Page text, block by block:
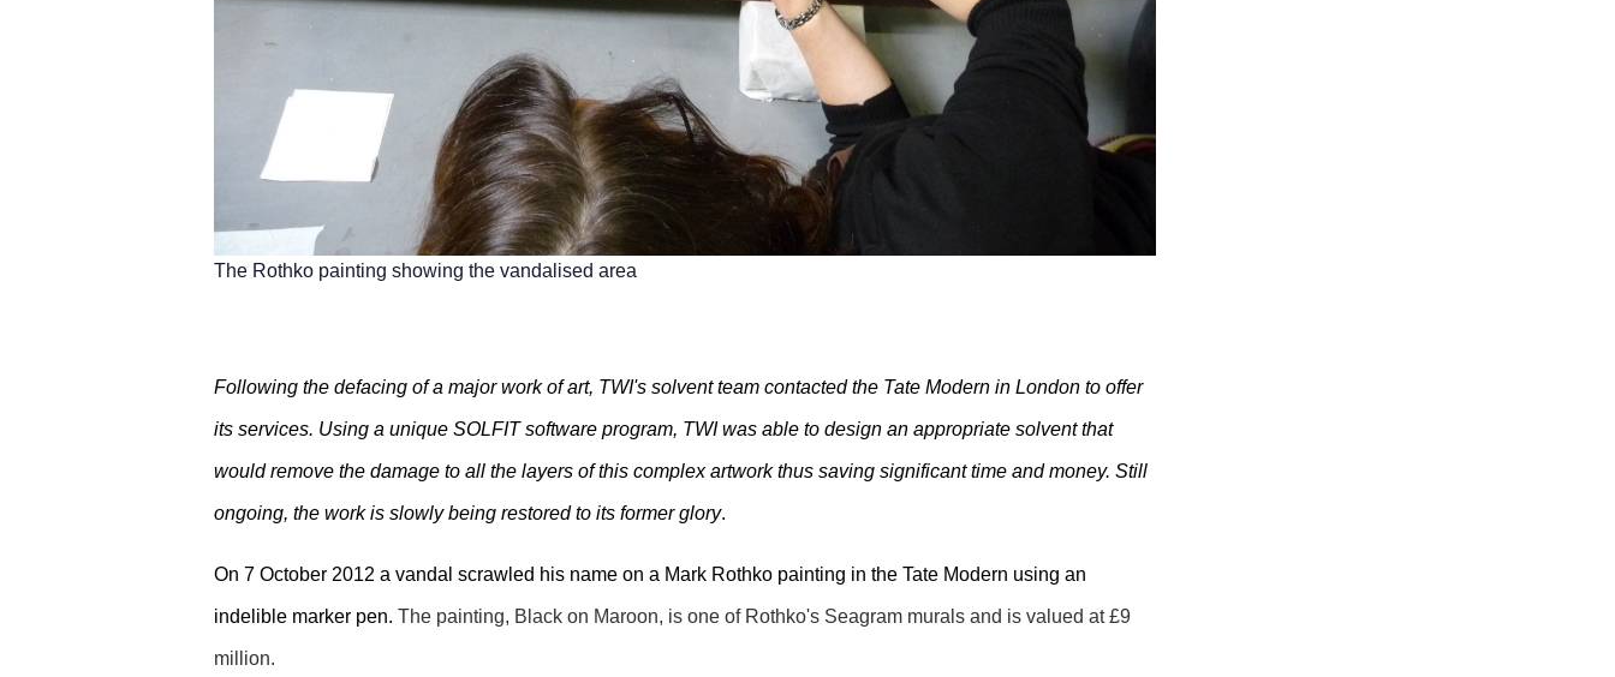
The Rothko painting showing the vandalised area
Following the defacing of a major work of art, TWI's solvent team contacted the Tate Modern in London to offer
its services. Using a unique SOLFIT software program, TWI was able to design an appropriate solvent that
would remove the damage to all the layers of this complex artwork thus saving significant time and money. Still
ongoing, the work is slowly being restored to its former glory.
On 7 October 2012 a vandal scrawled his name on a Mark Rothko painting in the Tate Modern using an
indelible marker pen. The painting, Black on Maroon, is one of Rothko's Seagram murals and is valued at £9
million.